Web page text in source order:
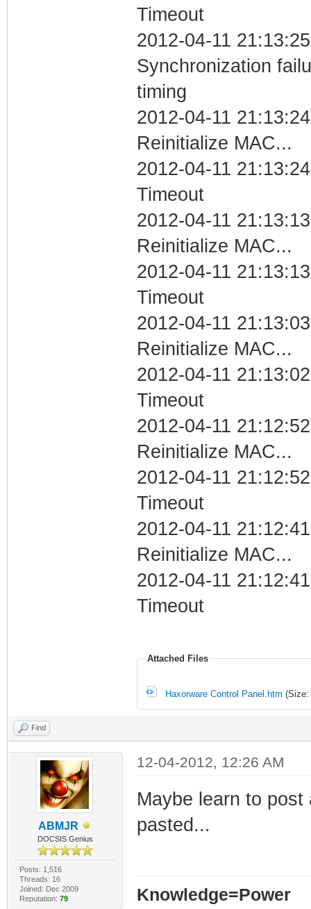
Timeout
2012-04-11
Synchronization
timing
2012-04-11
Reinitialize MAC...
2012-04-11
Timeout
2012-04-11
Reinitialize MAC...
2012-04-11
Timeout
2012-04-11
Reinitialize MAC...
2012-04-11
Timeout
2012-04-11
Reinitialize MAC...
2012-04-11
Timeout
2012-04-11
Reinitialize MAC...
2012-04-11
Timeout
Attached Files
Haxorware Control Panel.htm (Size:
Find
ABMJR
DOCSIS Genius
Posts: 1,516
Threads: 16
Joined: Dec 2009
Reputation: 79
12-04-2012, 12:26 AM
Maybe learn to
pasted...
Knowledge=Power